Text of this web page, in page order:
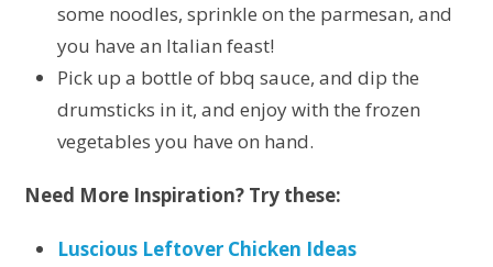
some noodles, sprinkle on the parmesan, and
you have an Italian feast!
Pick up a bottle of bbq sauce, and dip the
drumsticks in it, and enjoy with the frozen
vegetables you have on hand.
Need More Inspiration? Try these:
Luscious Leftover Chicken Ideas